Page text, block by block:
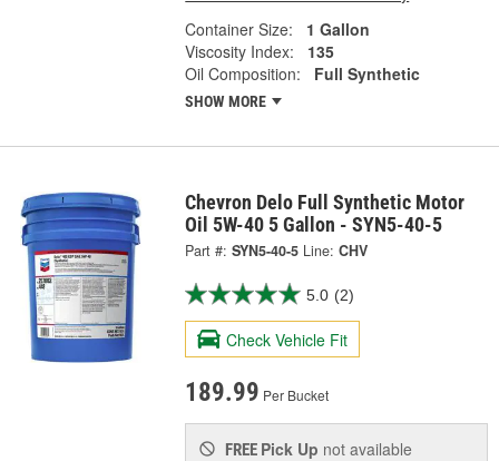
Container Size:
1 Gallon
Viscosity Index:
135
Oil Composition:
Full Synthetic
SHOW MORE
Chevron Delo Full Synthetic Motor
Oil 5W-40 5 Gallon - SYN5-40-5
Part #: SYN5-40-5 Line: CHV
5.0 (2)
Check Vehicle Fit
189.99 Per Bucket
FREE Pick Up not available